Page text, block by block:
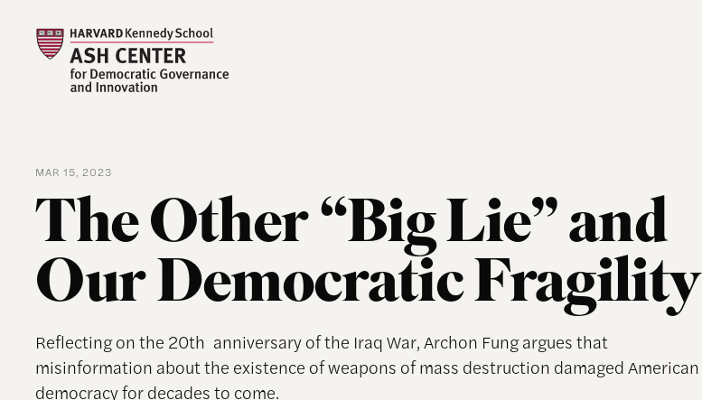
MAR 15, 2023
The Other “Big Lie” and
Our Democratic Fragility
Reflecting on the 20th anniversary of the Iraq War, Archon Fung argues that
misinformation about the existence of weapons of mass destruction damaged American
democracy for decades to come.